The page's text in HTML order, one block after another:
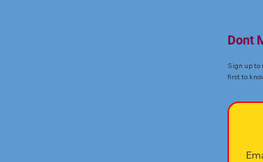
Dont
Sign up to
first to